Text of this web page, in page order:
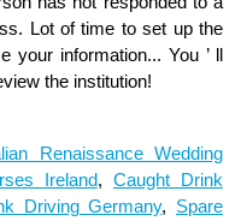
Renaissance Wedding
Ireland, Caught Drink
Driving Germany, Spare